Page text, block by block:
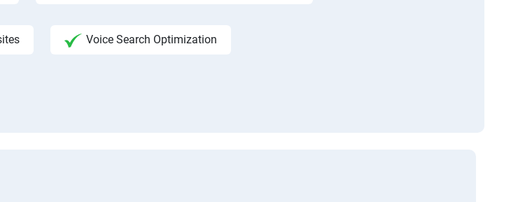
Voice Search Optimization